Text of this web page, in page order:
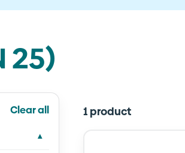
25)
Clear all 1 product